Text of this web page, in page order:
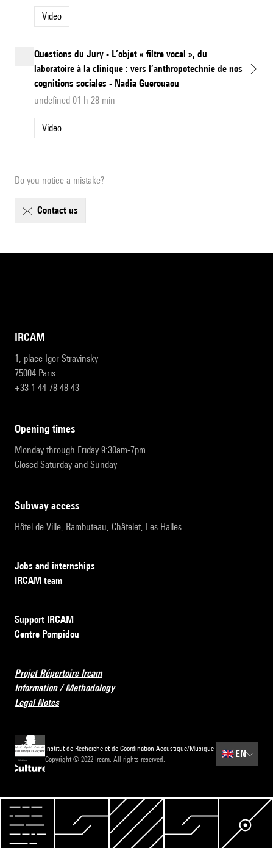
Video
Questions du Jury - L’objet « filtre vocal », du
laboratoire à la clinique : vers l’anthropotechnie de nos
cognitions sociales - Nadia Guerouaou
undefined 01 h 28 min
Video
Do you notice a mistake?
contact us
IRCAM
1, place Igor-Stravinsky
75004 Paris
+33 1 44 78 48 43
opening times
Monday through Friday 9:30am-7pm
Closed Saturday and Sunday
subway access
Hôtel de Ville, Rambuteau, Châtelet, Les Halles
Jobs and internships
IRCAM team
Support IRCAM
Centre Pompidou
Projet Répertoire Ircam
Information / Methodology
Legal Notes
Institut de Recherche et de Coordination Acoustique/Musique
Copyright © 2022 Ircam. All rights reserved.
🇬🇧 EN